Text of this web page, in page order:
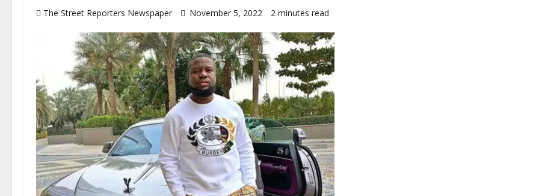
The Street Reporters Newspaper November 5, 2022 2 minutes read